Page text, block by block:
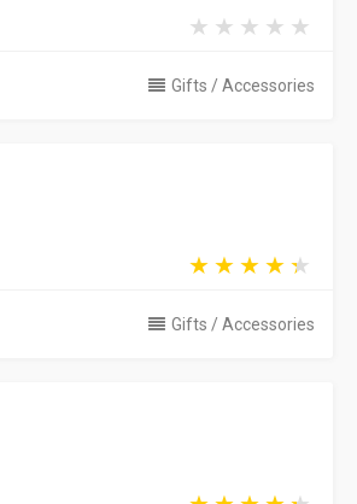
Gifts / Accessories
Gifts / Accessories